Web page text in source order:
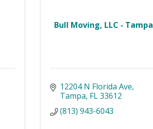
Bull Moving, LLC - Tampa
12204 N Florida Ave
Tampa FL 33612
(813) 943-6043